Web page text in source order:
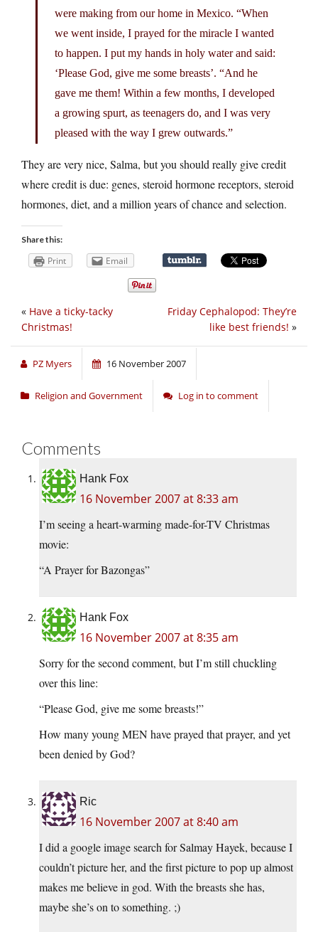
were making from our home in Mexico. “When
we went inside, I prayed for the miracle I wanted
to happen. I put my hands in holy water and said:
‘Please God, give me some breasts’. “And he
gave me them! Within a few months, I developed
a growing spurt, as teenagers do, and I was very
pleased with the way I grew outwards.”
They are very nice, Salma, but you should really give credit
where credit is due: genes, steroid hormone receptors, steroid
hormones, diet, and a million years of chance and selection.
Share this:
Print Email
Friday Cephalopod: They’re
like best friends! »
« Have a ticky-tacky
Christmas!
PZ Myers 16 November 2007
Religion and Government Log in to comment
Comments
Hank Fox
16 November 2007 at 8:33 am
I’m seeing a heart-warming made-for-TV Christmas
movie:
“A Prayer for Bazongas”
Hank Fox
16 November 2007 at 8:35 am
Sorry for the second comment, but I’m still chuckling
over this line:
“Please God, give me some breasts!”
How many young MEN have prayed that prayer, and yet
been denied by God?
Ric
16 November 2007 at 8:40 am
I did a google image search for Salmay Hayek, because I
couldn’t picture her, and the first picture to pop up almost
makes me believe in god. With the breasts she has,
maybe she’s on to something. ;)